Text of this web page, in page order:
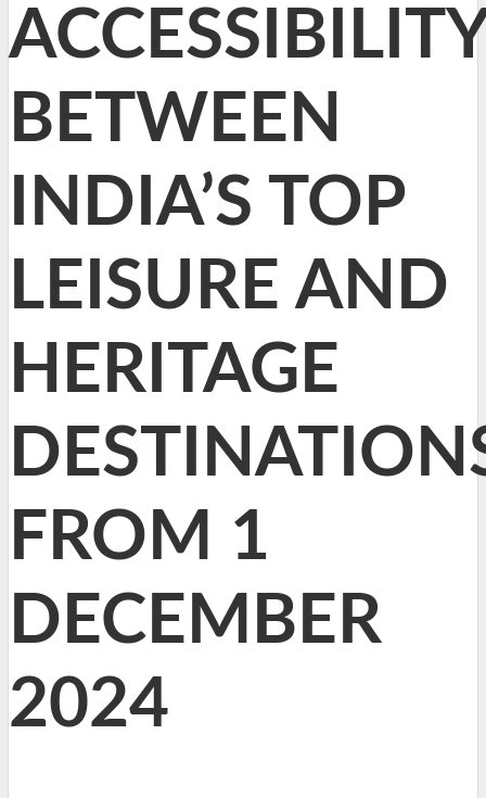
ACCESSIBILITY
BETWEEN
INDIA’S TOP
LEISURE AND
HERITAGE
FROM 1
DECEMBER
2024